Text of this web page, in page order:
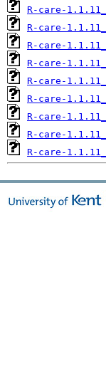
R-care-
R-care-
R-care-
R-care-
R-care-
R-care-
R-care-
R-care-
R-care-